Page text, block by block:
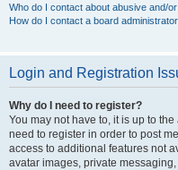
Who do I contact about abusive and/
How do I contact a board
Login and Registration
Why do I need to register?
You may not have to, it is up to
need to register in order to post
access to additional features not
avatar images, private